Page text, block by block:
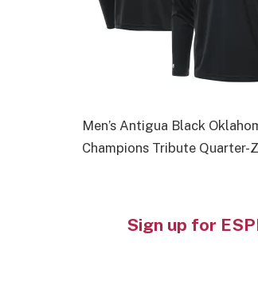
Men’s Antigua Black
Champions Tribute Quarter-
Sign up for